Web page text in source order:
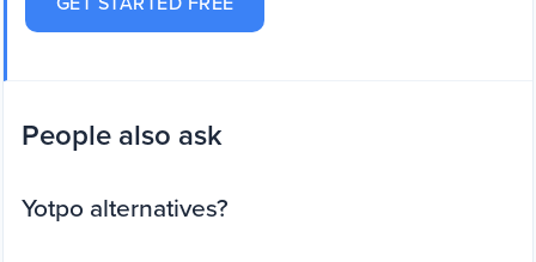
People also ask
Yotpo alternatives?